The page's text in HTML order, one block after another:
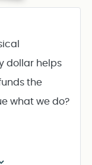
dollar helps
the
what we do?